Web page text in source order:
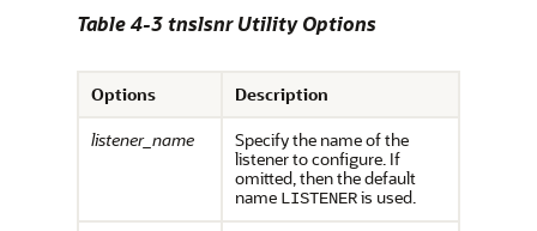
Table 4-3 tnslsnr Utility Options
Options
Description
listener_name
Specify the name of the
listener to configure. If
omitted, then the default
name LISTENERis used.